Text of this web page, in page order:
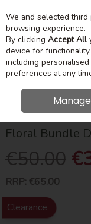
Skip to content
Menu
HOME
Floral Bundle
€50.00
RRP: €65.00
Clearance
We and selected third
browsing experience.
By clicking Accept All
device for
including personalised
preferences at any
Manage